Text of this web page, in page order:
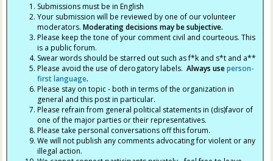
Submissions must be in English
Your submission will be reviewed by one of our volunteer
moderators.Moderating decisions may be subjective.
Please keep the tone of your comment civil and courteous. This
is a public forum.
Swear words should be starred out such as f*k and s*t and a**
Please avoid the use of derogatory labels.Always useperson-
first language.
Please stay on topic - both in terms of the organization in
general and this post in particular.
Please refrain from general political statements in (dis)favor of
one of the major parties or their representatives.
Please take personal conversations off this forum.
We will not publish any comments advocating for violent or any
illegal action.